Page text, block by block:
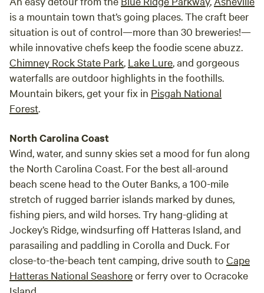
is a mountain town that’s going places. The craft beer
situation is out of control—more than 30 breweries!—
while innovative chefs keep the foodie scene abuzz.
Chimney Rock State Park, Lake Lure, and gorgeous
waterfalls are outdoor highlights in the foothills.
Mountain bikers, get your fix in Pisgah National
Forest.
North Carolina Coast
Wind, water, and sunny skies set a mood for fun along
the North Carolina Coast. For the best all-around
beach scene head to the Outer Banks, a 100-mile
stretch of rugged barrier islands marked by dunes,
fishing piers, and wild horses. Try hang-gliding at
Jockey’s Ridge, windsurfing off Hatteras Island, and
parasailing and paddling in Corolla and Duck. For
close-to-the-beach tent camping, drive south to Cape
Hatteras National Seashoreor ferry over to Ocracoke